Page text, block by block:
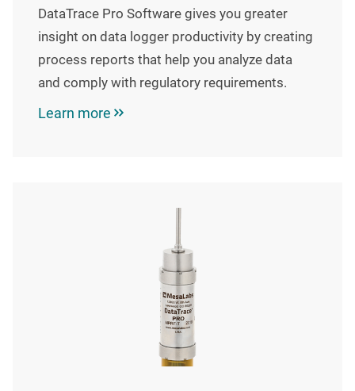
DataTrace Pro Software gives you greater
insight on data logger productivity by creating
process reports that help you analyze data
and comply with regulatory requirements.
Learn more